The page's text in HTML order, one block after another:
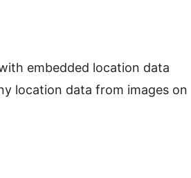
embedded location data
location data from images on